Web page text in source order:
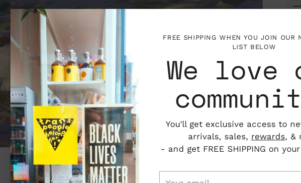
FREE SHIPPING WHEN YOU JOIN OUR
LIST BELOW
We love
You'll get exclusive access to
arrivals, sales, rewards, &
- and get FREE SHIPPING on